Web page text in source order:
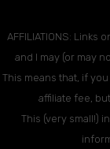
AFFILIATIONS:
and I may (or may
This means that, if
affiliate fee,
This (very small!)